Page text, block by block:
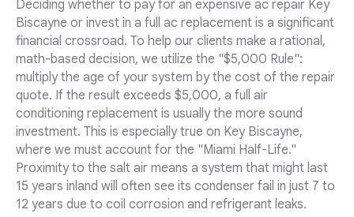
Deciding whether to pay for an expensive ac repair Key
Biscayne or invest in a full ac replacement is a significant
financial crossroad. To help our clients make a rational,
math-based decision, we utilize the "$5,000 Rule":
multiply the age of your system by the cost of the repair
quote. If the result exceeds $5,000, a full air
conditioning replacement is usually the more sound
investment. This is especially true on Key Biscayne,
where we must account for the "Miami Half-Life."
Proximity to the salt air means a system that might last
15 years inland will often see its condenser fail in just 7 to
12 years due to coil corrosion and refrigerant leaks.